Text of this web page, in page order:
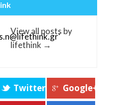
View all posts by
lifethink →
Twitter Google+